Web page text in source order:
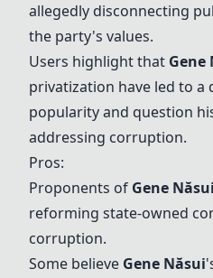
allegedly disconnecting
the party's values.
Users highlight that Gene
privatization have led to a
popularity and question
addressing corruption.
Pros:
Proponents of Gene Năsui
reforming state-owned
corruption.
Some believe Gene Năsui